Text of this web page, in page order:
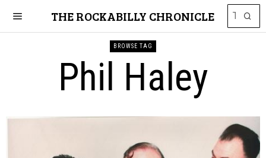
THE ROCKABILLY CHRONICLE
BROWSE TAG
Phil Haley